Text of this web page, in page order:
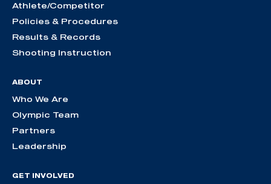
Athlete/Competitor
Policies & Procedures
Results & Records
Shooting Instruction
ABOUT
Who We Are
Olympic Team
Partners
Leadership
GET INVOLVED